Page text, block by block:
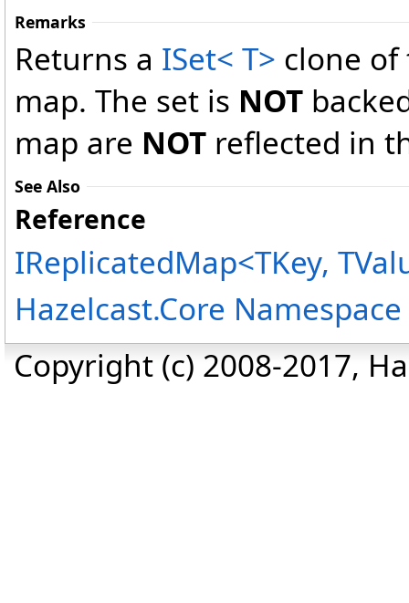
Remarks
Returns a ISet< T> clone
map. The set is NOT
map are NOT reflected in
See Also
Reference
IReplicatedMap<TKey,
Hazelcast.Core Namespace
Copyright (c) 2008-2017,